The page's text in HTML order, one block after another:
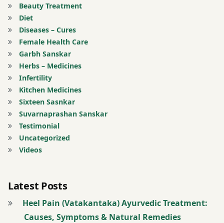
Anti
Aging
Treatment
Anti-
Ageing
Treatment
Thrombosis
Treatment
Bone
Related
Diseases
Beauty Treatment
Diet
Diseases – Cures
Female Health Care
Garbh Sanskar
Herbs – Medicines
Infertility
Kitchen Medicines
Sixteen Sasnkar
Suvarnaprashan Sanskar
Testimonial
Uncategorized
Videos
Latest Posts
Heel Pain (Vatakantaka) Ayurvedic Treatment:
Causes, Symptoms & Natural Remedies